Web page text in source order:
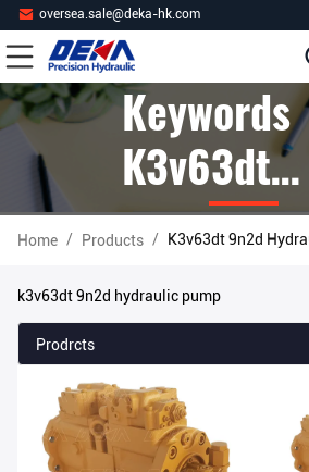
oversea.sale@deka-hk.com
K3v63dt
9n2d
Hydraulic
Pump ]
Match 5
Products
Home / Products / K3v63dt 9n2d
k3v63dt 9n2d hydraulic pump
Prodrcts